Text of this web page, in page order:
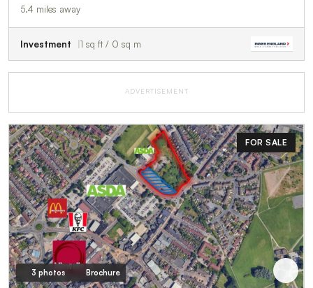
5.4 miles away
Investment 1 sq ft / 0 sq m
ADVERTISEMENT
FOR SALE
3 photos Brochure